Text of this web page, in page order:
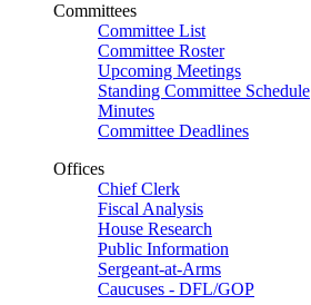
Committees
Committee List
Committee Roster
Upcoming Meetings
Standing Committee Schedule
Minutes
Committee Deadlines
Offices
Chief Clerk
Fiscal Analysis
House Research
Public Information
Sergeant-at-Arms
Caucuses - DFL/GOP